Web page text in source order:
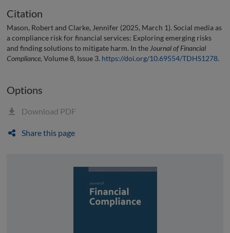
Citation
Mason, Robert and Clarke, Jennifer (2025, March 1). Social media as
a compliance risk for financial services: Exploring emerging risks
and finding solutions to mitigate harm. In the Journal of Financial
Compliance, Volume 8, Issue 3. https://doi.org/10.69554/TDHS1278.
Options
Download PDF
Share this page